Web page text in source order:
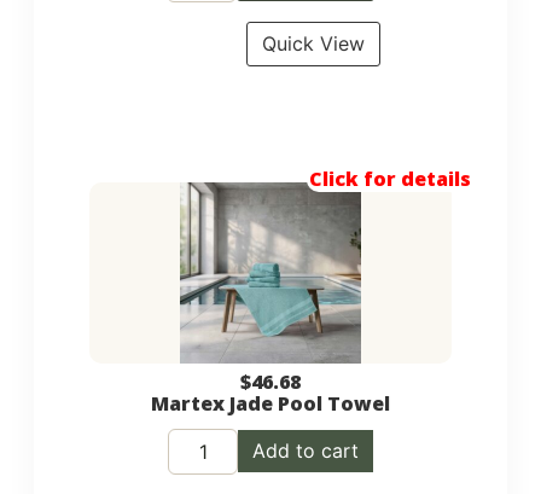
Quick View
Click for details
$46.68
Martex Jade Pool Towel
Add to cart